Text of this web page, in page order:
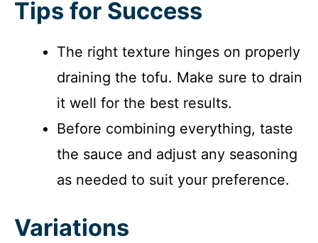
Tips for Success
The right texture hinges on properly
draining the tofu. Make sure to drain
it well for the best results.
Before combining everything, taste
the sauce and adjust any seasoning
as needed to suit your preference.
Variations